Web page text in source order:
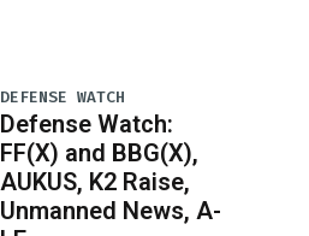
DEFENSE WATCH
Defense Watch:
FF(X) and BBG(X),
AUKUS, K2 Raise,
Unmanned News, A-